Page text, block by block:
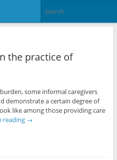
the practice of
some informal caregivers
demonstrate a certain degree of
like among those providing care
reading →